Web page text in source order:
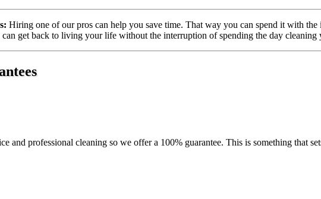
Hiring one of our pros can help you save time. That way you can spend it with
get back to living your life without the interruption of spending the day cleaning
and professional cleaning so we offer a 100% guarantee. This is something that